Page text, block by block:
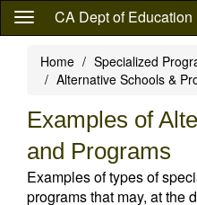
Skip
content
CA Dept of Education
Home Specialized
Alternative Schools &
Examples of
and Programs
Examples of types of
programs that may, at the